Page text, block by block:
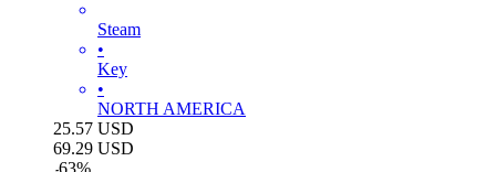
Steam
•
Key
•
NORTH AMERICA
25.57 USD
69.29 USD
-63%